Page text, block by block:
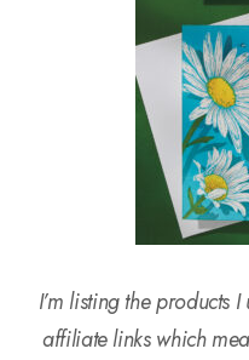
I’m listing the products
affiliate links which